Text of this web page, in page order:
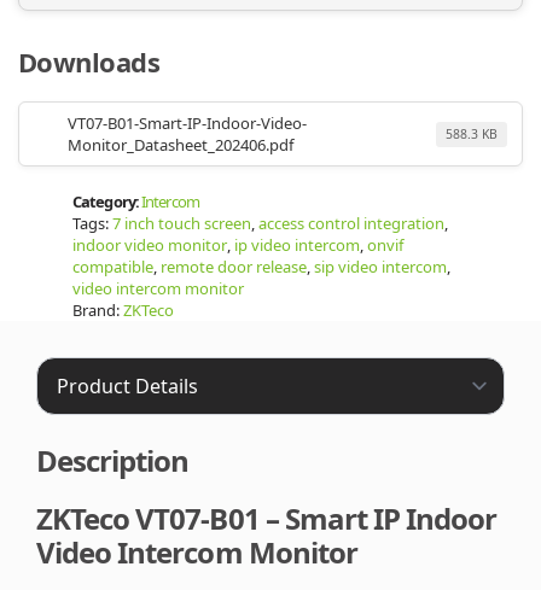
Downloads
VT07-B01-Smart-IP-Indoor-Video-
Monitor_Datasheet_202406.pdf
588.3 KB
Category:Intercom
Tags:7 inch touch screen,access control integration,
indoor video monitor, ip video intercom,onvif
compatible, remote door release,sip video intercom,
video intercom monitor
Brand:ZKTeco
Description
ZKTeco VT07-B01 – Smart IP Indoor
Video Intercom Monitor